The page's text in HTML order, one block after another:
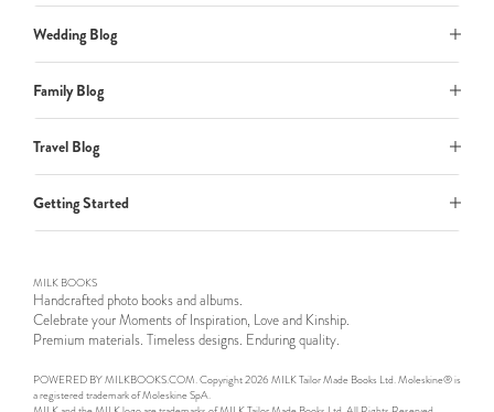
Wedding Blog
Family Blog
Travel Blog
Getting Started
MILK BOOKS
Handcrafted photo books and albums.
Celebrate your Moments of Inspiration, Love and Kinship.
Premium materials. Timeless designs. Enduring quality.
POWERED BY MILKBOOKS.COM. Copyright 2026 MILK Tailor Made Books Ltd. Moleskine® is
a registered trademark of Moleskine SpA.